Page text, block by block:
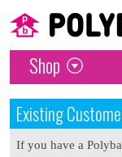
Shop
Existing
If you have a